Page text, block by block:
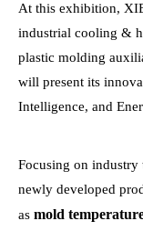
At this exhibition,
industrial cooling &
plastic molding
will present its
Intelligence, and
Focusing on
newly developed
as mold